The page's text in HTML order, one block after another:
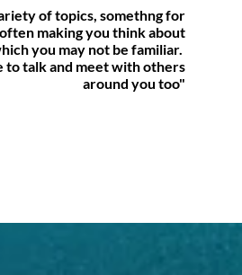
of topics, somethng for
often making you think about
you may not be familiar.
to talk and meet with others
around you too"